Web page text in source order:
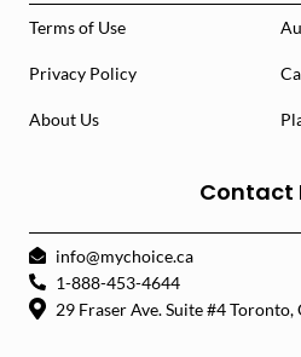
Terms of Use
Privacy Policy
About Us
Contact
info@mychoice.ca
1-888-453-4644
29 Fraser Ave. Suite #4